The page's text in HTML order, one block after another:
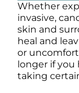
Blog/News
Whether
invasive,
skin and
heal and
or
longer if you
taking